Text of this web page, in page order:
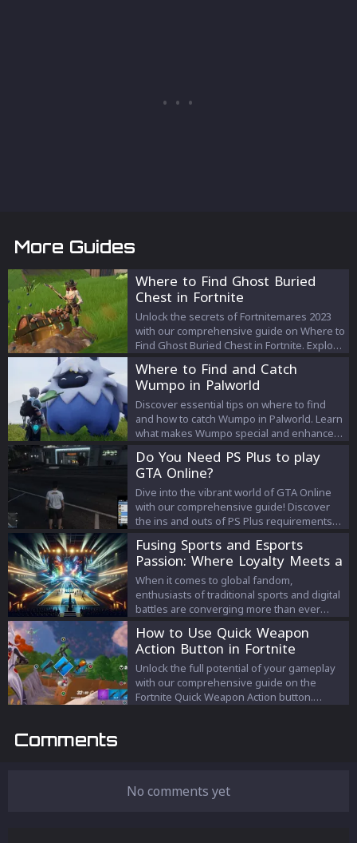
More Guides
Where to Find Ghost Buried
Chest in Fortnite
Unlock the secrets of Fortnitemares 2023
with our comprehensive guide on Where to
Find Ghost Buried Chest in Fortnite. Explore
and unearth hidden treasures to complete
your quests and claim exclusive rewards.
Where to Find and Catch
Wumpo in Palworld
Discover essential tips on where to find
and how to catch Wumpo in Palworld. Learn
what makes Wumpo special and enhance
Do You Need PS Plus to play
GTA Online?
Dive into the vibrant world of GTA Online
with our comprehensive guide! Discover
the ins and outs of PS Plus requirements
how to enhance your gaming experience.
Stay ahead of the game and join the legion
of savvy GTA Online players today!
Fusing Sports and Esports
Passion: Where Loyalty Meets a
New Digital Era
When it comes to global fandom,
enthusiasts of traditional sports and digital
battles are converging more than ever
How to Use Quick Weapon
Action Button in Fortnite
Unlock the full potential of your gameplay
with our comprehensive guide on the
Fortnite Quick Weapon Action button.
Comments
No comments yet